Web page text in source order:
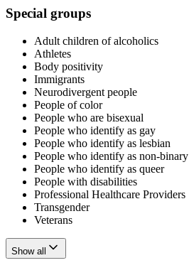
Special groups
Adult children of alcoholics
Athletes
Body positivity
Immigrants
Neurodivergent people
People of color
People who are bisexual
People who identify as gay
People who identify as lesbian
People who identify as non-binary
People who identify as queer
People with disabilities
Professional Healthcare Providers
Transgender
Veterans
Show all